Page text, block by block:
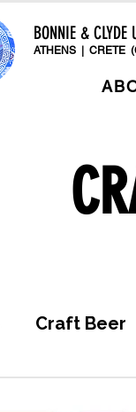
BONNIE &
ATHENS | CRETE
Craft Beer